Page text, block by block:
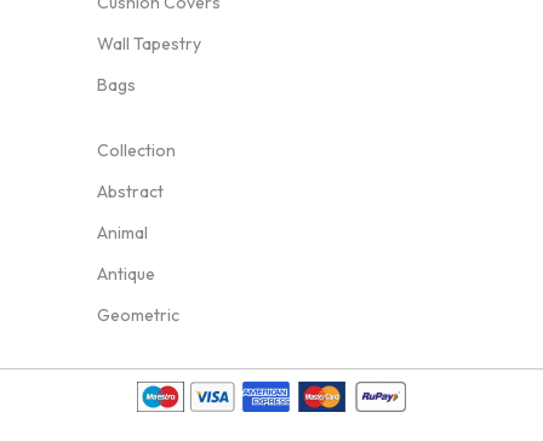
Wall Tapestry
Bags
Collection
Abstract
Animal
Antique
Geometric